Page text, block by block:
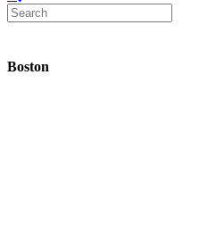
Boston